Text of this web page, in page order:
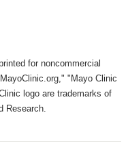
for noncommercial
"Mayo Clinic
logo are trademarks of
Research.